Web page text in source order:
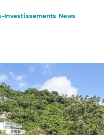
Investissements News